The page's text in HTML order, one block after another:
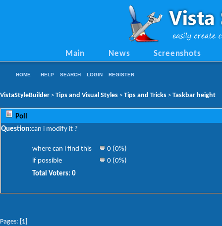
Main News Screenshots
HOME HELP SEARCH LOGIN REGISTER
VistaStyleBuilder > Tips and Visual Styles > Tips and Tricks > Taskbar height
Poll
Question:can i modify it ?
where can i find this
0 (0%)
if possible
0 (0%)
Total Voters: 0
Pages: [ 1